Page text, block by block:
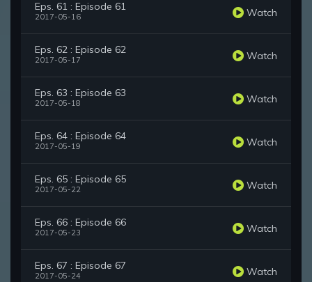
Eps. 61 : Episode 61
2017-05-16 Watch
Eps. 62 : Episode 62
2017-05-17 Watch
Eps. 63 : Episode 63
2017-05-18 Watch
Eps. 64 : Episode 64
2017-05-19 Watch
Eps. 65 : Episode 65
2017-05-22 Watch
Eps. 66 : Episode 66
2017-05-23 Watch
Eps. 67 : Episode 67
2017-05-24 Watch